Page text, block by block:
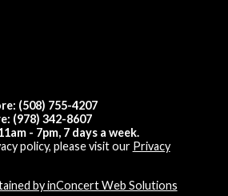
(508) 755-4207
(978) 342-8607
- 7pm, 7 days a week.
policy, please visit our Privacy
by inConcert Web Solutions